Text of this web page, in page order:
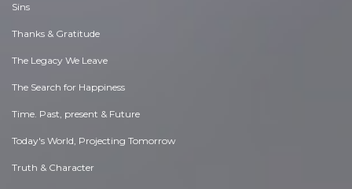
Sins
Thanks & Gratitude
The Legacy We Leave
The Search for Happiness
Time. Past, present & Future
Today's World, Projecting Tomorrow
Truth & Character